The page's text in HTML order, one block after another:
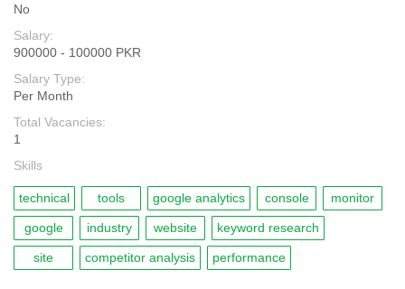
No
Salary:
900000 - 100000 PKR
Salary Type:
Per Month
Total Vacancies:
1
Skills
technical tools google analytics console monitor
google industry website keyword research
site competitor analysis performance